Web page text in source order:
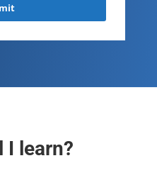
I learn?